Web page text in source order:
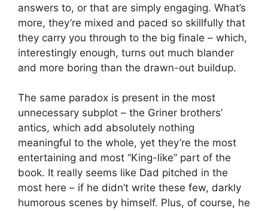
answers to, or that are simply engaging. What’s
more, they’re mixed and paced so skillfully that
they carry you through to the big finale – which,
interestingly enough, turns out much blander
and more boring than the drawn-out buildup.
The same paradox is present in the most
unnecessary subplot – the Griner brothers’
antics, which add absolutely nothing
meaningful to the whole, yet they’re the most
entertaining and most “King-like” part of the
book. It really seems like Dad pitched in the
most here – if he didn’t write these few, darkly
humorous scenes by himself. Plus, of course, he